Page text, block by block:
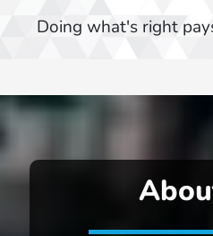
Doing what's right